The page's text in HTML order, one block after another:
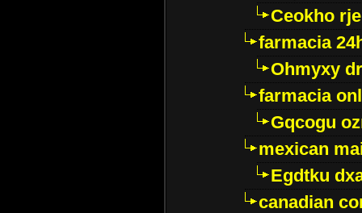
Ceokho
farmacia
Ohmyxy
farmacia
Gqcogu
mexican
Egdtku
canadian